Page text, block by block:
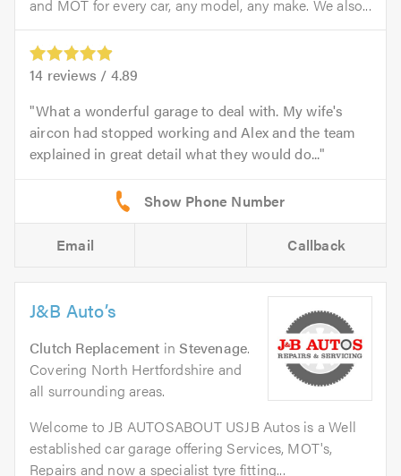
and MOT for every car, any model, any make. We also...
14 reviews / 4.89
What a wonderful garage to deal with. My wife's
aircon had stopped working and Alex and the team
explained in great detail what they would do...
Email Callback
J&B Auto’s
Clutch Replacement inStevenage.
Covering North Hertfordshire and
all surrounding areas.
Welcome to JB AUTOSABOUT USJB Autos is a Well
established car garage offering Services, MOT's,
Repairs and now a specialist tyre fitting...